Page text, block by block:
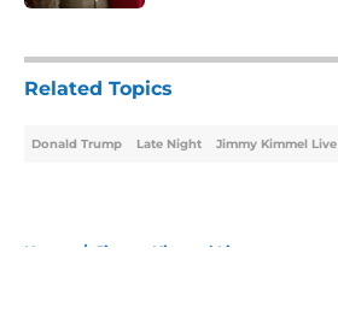
Related Topics
Donald Trump Late Night Jimmy Kimmel Live
Home / Jimmy Kimmel Live